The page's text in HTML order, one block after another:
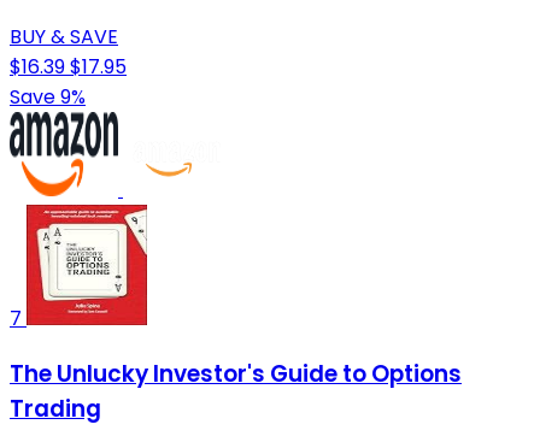
BUY & SAVE
$16.39$17.95
Save 9%
7
The Unlucky Investor's Guide to Options
Trading